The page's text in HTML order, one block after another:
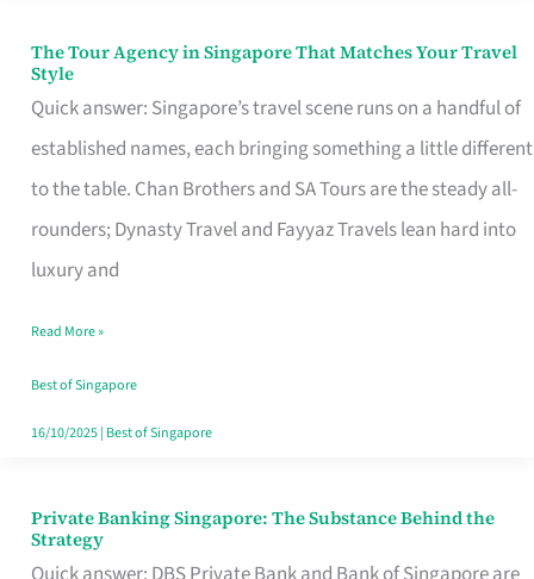
The Tour Agency in Singapore That Matches Your Travel
Style
Quick answer: Singapore’s travel scene runs on a handful of
established names, each bringing something a little different
to the table. Chan Brothers and SA Tours are the steady all-
rounders; Dynasty Travel and Fayyaz Travels lean hard into
luxury and
The
Tour
Agency
in
Singapore
That
Your
Travel
Style
Read More »
Best of Singapore
16/10/2025| Best of Singapore
Private Banking Singapore: The Substance Behind the
Strategy
Private
Banking